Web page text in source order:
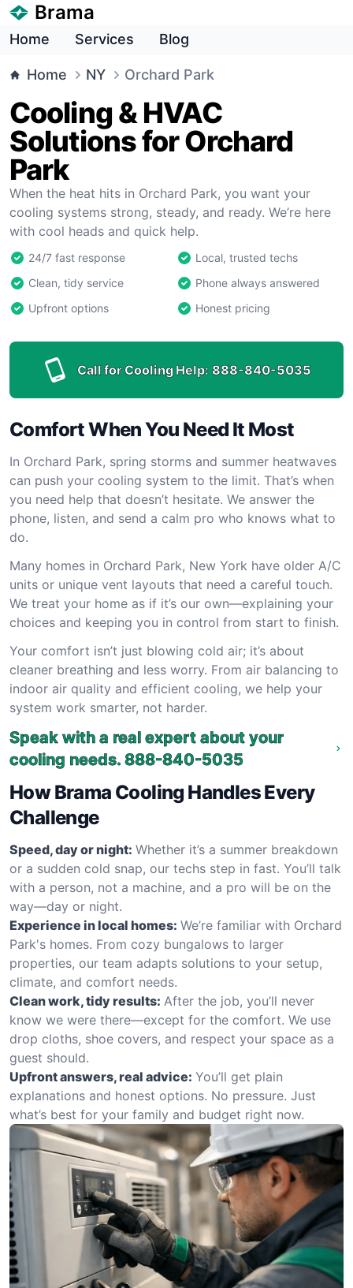
Brama
Home Services Blog
Home NY Orchard Park
Cooling & HVAC
Solutions for Orchard
Park
When the heat hits in Orchard Park, you want your
cooling systems strong, steady, and ready. We’re here
with cool heads and quick help.
24/7 fast response
Local, trusted techs
Clean, tidy service
Phone always answered
Upfront options
Honest pricing
Call for Cooling Help: 888-840-5035
Comfort When You Need It Most
In Orchard Park, spring storms and summer heatwaves
can push your cooling system to the limit. That’s when
you need help that doesn’t hesitate. We answer the
phone, listen, and send a calm pro who knows what to
do.
Many homes in Orchard Park, New York have older A/C
units or unique vent layouts that need a careful touch.
We treat your home as if it’s our own—explaining your
choices and keeping you in control from start to finish.
Your comfort isn’t just blowing cold air; it’s about
cleaner breathing and less worry. From air balancing to
indoor air quality and efficient cooling, we help your
system work smarter, not harder.
Speak with a real expert about your
cooling needs. 888-840-5035
How Brama Cooling Handles Every
Challenge
Speed, day or night: Whether it’s a summer breakdown
or a sudden cold snap, our techs step in fast. You’ll talk
with a person, not a machine, and a pro will be on the
way—day or night.
Experience in local homes: We’re familiar with Orchard
Park's homes. From cozy bungalows to larger
properties, our team adapts solutions to your setup,
climate, and comfort needs.
Clean work, tidy results: After the job, you’ll never
know we were there—except for the comfort. We use
drop cloths, shoe covers, and respect your space as a
guest should.
Upfront answers, real advice: You’ll get plain
explanations and honest options. No pressure. Just
what’s best for your family and budget right now.